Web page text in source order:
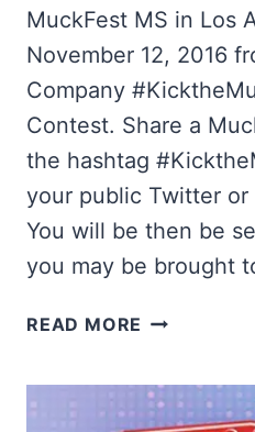
MuckFest MS in Los
November 12, 2016
Company
Contest. Share a
the hashtag
your public Twitter or
You will be then be
you may be brought
READ MORE TRAVELER